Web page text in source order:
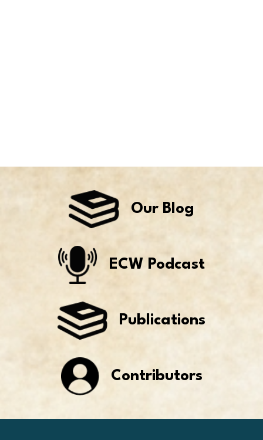
Our Blog
ECW Podcast
Publications
Contributors